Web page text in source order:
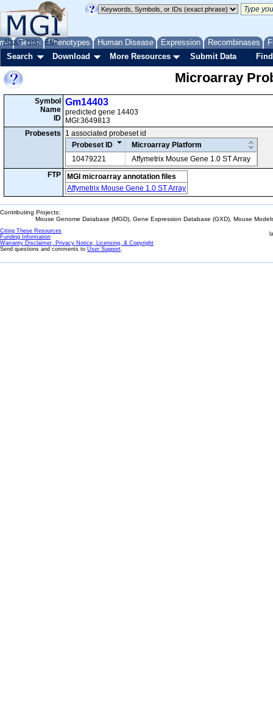
Genes Phenotypes Human Disease Expression Recombinases
About Help FAQ
Search Download More Resources Submit Data
Microarray
Symbol
Name
ID
Gm14403
predicted gene 14403
MGI:3649813
Probesets
1 associated probeset id
Probeset ID
Microarray Platform
10479221
Affymetrix Mouse Gene 1.0 ST Array
FTP
MGI microarray annotation files
Affymetrix Mouse Gene 1.0 ST Array
Contributing Projects:
Mouse Genome Database (MGD), Gene Expression Database (GXD), Mouse
Citing These Resources
Funding Information
Warranty Disclaimer, Privacy Notice, Licensing, & Copyright
Send questions and comments to User Support.